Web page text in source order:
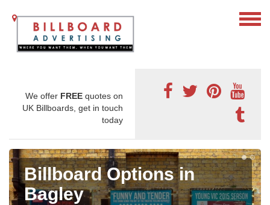
We offer FREE quotes on
UK Billboards, get in touch
today
Billboard Options in
Bagley